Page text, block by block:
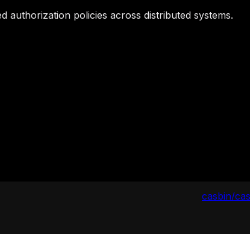
authorization policies across distributed systems.
casbin/